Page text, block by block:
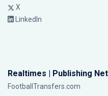
X
LinkedIn
Realtimes | Publishing
FootballTransfers.com